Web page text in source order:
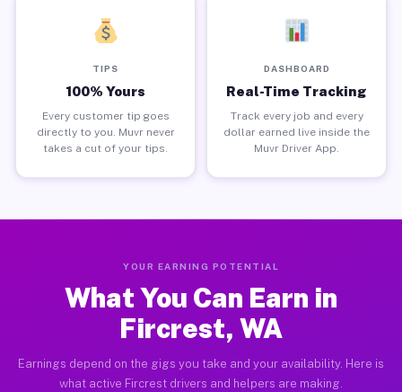
TIPS
100% Yours
Every customer tip goes
directly to you. Muvr never
takes a cut of your tips.
DASHBOARD
Real-Time Tracking
Track every job and every
dollar earned live inside the
Muvr Driver App.
YOUR EARNING POTENTIAL
What You Can Earn in
Fircrest, WA
Earnings depend on the gigs you take and your availability. Here is
what active Fircrest drivers and helpers are making.